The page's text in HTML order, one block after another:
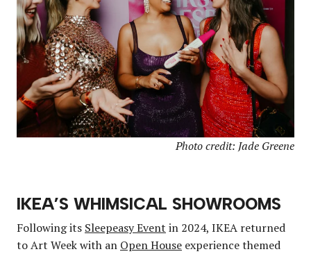
Photo credit: Jade Greene
IKEA’S WHIMSICAL SHOWROOMS
Following its Sleepeasy Event in 2024, IKEA returned
to Art Week with an Open House experience themed